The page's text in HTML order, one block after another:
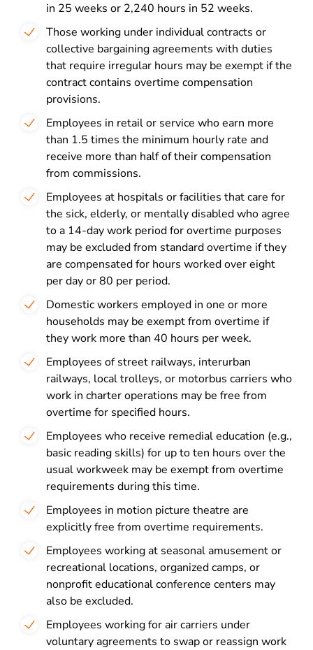
in 25 weeks or 2,240 hours in 52 weeks.
Those working under individual contracts or
collective bargaining agreements with duties
that require irregular hours may be exempt if the
contract contains overtime compensation
provisions.
Employees in retail or service who earn more
than 1.5 times the minimum hourly rate and
receive more than half of their compensation
from commissions.
Employees at hospitals or facilities that care for
the sick, elderly, or mentally disabled who agree
to a 14-day work period for overtime purposes
may be excluded from standard overtime if they
are compensated for hours worked over eight
per day or 80 per period.
Domestic workers employed in one or more
households may be exempt from overtime if
they work more than 40 hours per week.
Employees of street railways, interurban
railways, local trolleys, or motorbus carriers who
work in charter operations may be free from
overtime for specified hours.
Employees who receive remedial education (e.g.,
basic reading skills) for up to ten hours over the
usual workweek may be exempt from overtime
requirements during this time.
Employees in motion picture theatre are
explicitly free from overtime requirements.
Employees working at seasonal amusement or
recreational locations, organized camps, or
nonprofit educational conference centers may
also be excluded.
Employees working for air carriers under
voluntary agreements to swap or reassign work